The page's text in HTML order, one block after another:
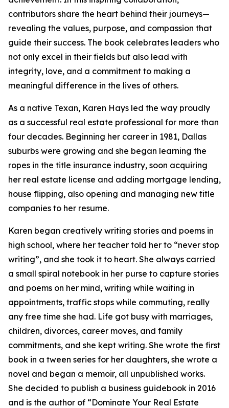
contributors share the heart behind their journeys—
revealing the values, purpose, and compassion that
guide their success. The book celebrates leaders who
not only excel in their fields but also lead with
integrity, love, and a commitment to making a
meaningful difference in the lives of others.
As a native Texan, Karen Hays led the way proudly
as a successful real estate professional for more than
four decades. Beginning her career in 1981, Dallas
suburbs were growing and she began learning the
ropes in the title insurance industry, soon acquiring
her real estate license and adding mortgage lending,
house flipping, also opening and managing new title
companies to her resume.
Karen began creatively writing stories and poems in
high school, where her teacher told her to “never stop
writing”, and she took it to heart. She always carried
a small spiral notebook in her purse to capture stories
and poems on her mind, writing while waiting in
appointments, traffic stops while commuting, really
any free time she had. Life got busy with marriages,
children, divorces, career moves, and family
commitments, and she kept writing. She wrote the first
book in a tween series for her daughters, she wrote a
novel and began a memoir, all unpublished works.
She decided to publish a business guidebook in 2016
and is the author of “Dominate Your Real Estate